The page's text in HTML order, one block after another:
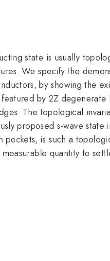
state is usually
We specify the
by showing the
by 2Z degenerate
The topological
proposed s-wave state
is such a
quantity to